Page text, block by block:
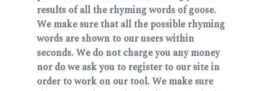
results of all the rhyming words of goose.
We make sure that all the possible rhyming
words are shown to our users within
seconds. We do not charge you any money
nor do we ask you to register to our site in
order to work on our tool. We make sure